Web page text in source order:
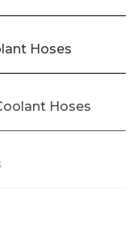
Hoses
Hoses
Industrial